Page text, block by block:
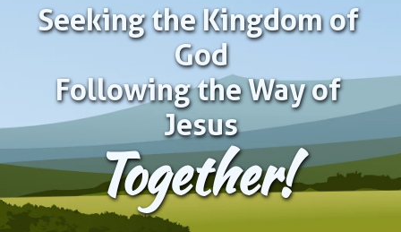
Seeking the Kingdom of
God
Following the Way of
Jesus
Together!